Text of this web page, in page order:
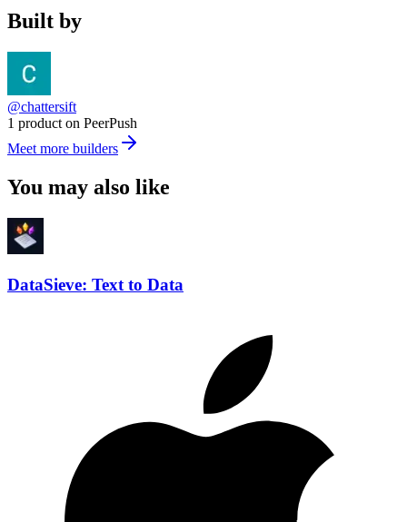
Built by
@chattersift
1 product on PeerPush
Meet more builders
You may also like
DataSieve: Text to Data